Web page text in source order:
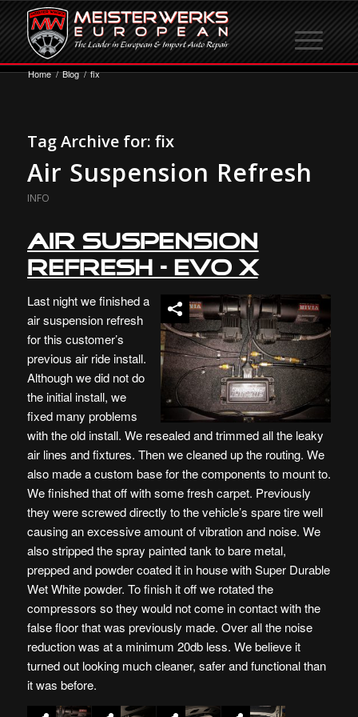
Home / Blog / fix
Tag Archive for: fix
Air Suspension Refresh
INFO
Air Suspension
Refresh – Evo X
Last night we finished a
air suspension refresh
for this customer’s
previous air ride install.
Although we did not do
the initial install, we
fixed many problems
with the old install. We resealed and trimmed all the leaky
air lines and fixtures. Then we cleaned up the routing. We
also made a custom base for the components to mount to.
We finished that off with some fresh carpet. Previously
they were screwed directly to the vehicle’s spare tire well
causing an excessive amount of vibration and noise. We
also stripped the spray painted tank to bare metal,
prepped and powder coated it in house with Super Durable
Wet White powder. To finish it off we rotated the
compressors so they would not come in contact with the
false floor that was previously made. Over all the noise
reduction was at a minimum 20db less. We believe it
turned out looking much cleaner, safer and functional than
it was before.